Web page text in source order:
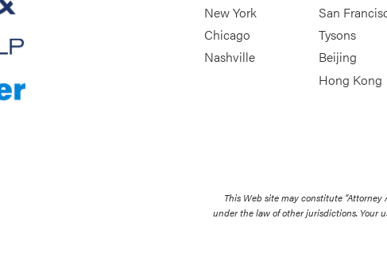
New York
Chicago
Nashville
San
Tysons
Beijing
Hong Kong
This Web site may constitute
under the law of other jurisdictions. Your